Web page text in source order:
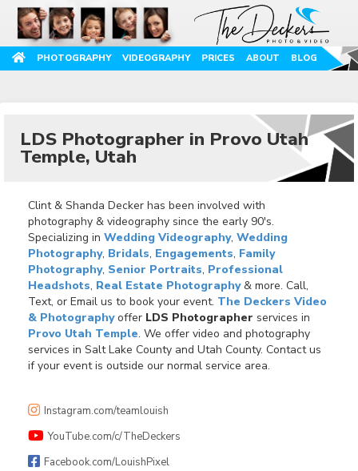
PHOTOGRAPHY VIDEOGRAPHY PRICES ABOUT BLOG
LDS Photographer in Provo Utah
Temple, Utah
Clint & Shanda Decker has been involved with
photography & videography since the early 90's.
Specializing in Wedding Videography, Wedding
Photography, Bridals, Engagements, Family
Photography, Senior Portraits, Professional
Headshots, Real Estate Photography& more. Call,
Text, or Email us to book your event. The Deckers Video
& Photographyoffer LDS Photographer services in
Provo Utah Temple. We offer video and photography
services in Salt Lake County and Utah County. Contact us
if your event is outside our normal service area.
Instagram.com/teamlouish
YouTube.com/c/TheDeckers
Facebook.com/LouishPixel